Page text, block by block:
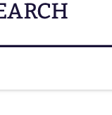
your insights
grantees,